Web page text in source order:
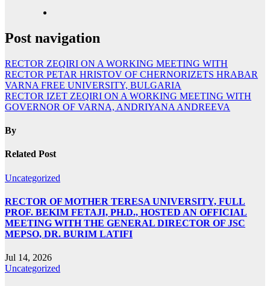
Post navigation
RECTOR ZEQIRI ON A WORKING MEETING WITH
RECTOR PETAR HRISTOV OF CHERNORIZETS HRABAR
VARNA FREE UNIVERSITY, BULGARIA
RECTOR IZET ZEQIRI ON A WORKING MEETING WITH
GOVERNOR OF VARNA, ANDRIYANA ANDREEVA
By
Related Post
Uncategorized
RECTOR OF MOTHER TERESA UNIVERSITY, FULL
PROF. BEKIM FETAJI, PH.D., HOSTED AN OFFICIAL
MEETING WITH THE GENERAL DIRECTOR OF JSC
MEPSO, DR. BURIM LATIFI
Jul 14, 2026
Uncategorized